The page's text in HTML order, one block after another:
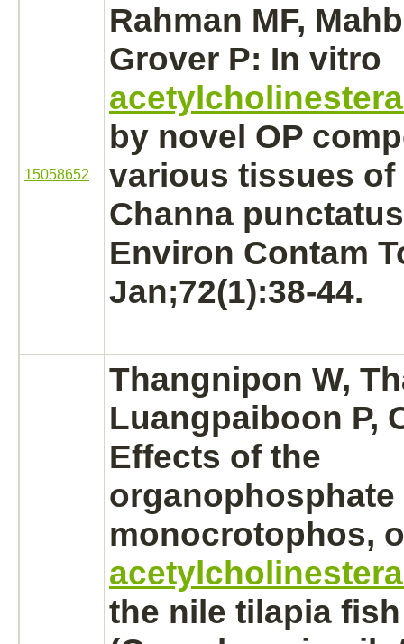
15058652
Rahman MF,
Grover P: In vitro
by novel OP
various tissues of
Channa
Environ Contam
Jan;72(1):38-44.
Thangnipon W,
Luangpaiboon P,
Effects of the
monocrotophos,
the nile tilapia fish